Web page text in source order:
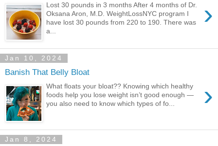
›
Lost 30 pounds in 3 months After 4 months of Dr.
Oksana Aron, M.D. WeightLossNYC program I
have lost 30 pounds from 220 to 190. There was
a...
Jan 10, 2024
Banish That Belly Bloat
›
What floats your bloat?? Knowing which healthy
foods help you lose weight isn’t good enough —
you also need to know which types of fo...
Jan 8, 2024